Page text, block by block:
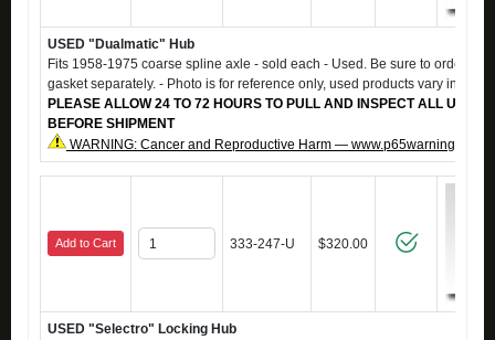
USED "Dualmatic" Hub
Fits 1958-1975 coarse spline axle - sold each - Used. Be sure to order
gasket separately. - Photo is for reference only, used products vary in
PLEASE ALLOW 24 TO 72 HOURS TO PULL AND INSPECT ALL USED
BEFORE SHIPMENT
WARNING: Cancer and Reproductive Harm —
Add to Cart 333-247-U $320.00
USED "Selectro" Locking Hub